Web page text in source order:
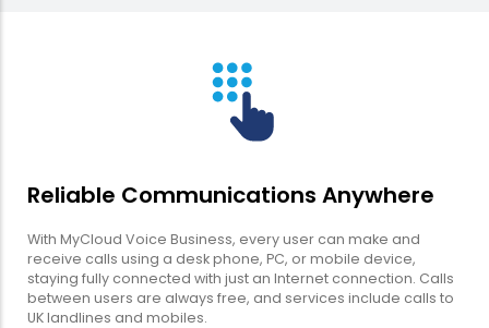
Reliable Communications Anywhere
With MyCloud Voice Business, every user can make and
receive calls using a desk phone, PC, or mobile device,
staying fully connected with just an Internet connection. Calls
between users are always free, and services include calls to
UK landlines and mobiles.